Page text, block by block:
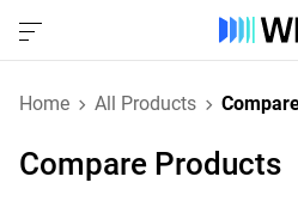
Home All Products
Compare Products